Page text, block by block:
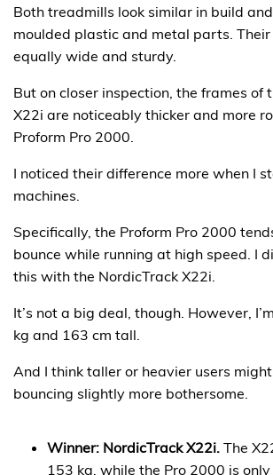
Both treadmills look similar in build
moulded plastic and metal parts.
equally wide and sturdy.
But on closer inspection, the frames of
X22i are noticeably thicker and more
Proform Pro 2000.
I noticed their difference more when I
machines.
Specifically, the Proform Pro 2000
bounce while running at high speed. I
this with the NordicTrack X22i.
It’s not a big deal, though. However,
kg and 163 cm tall.
And I think taller or heavier users
bouncing slightly more bothersome.
Winner: NordicTrack X22i. The
153 kg, while the Pro 2000 is